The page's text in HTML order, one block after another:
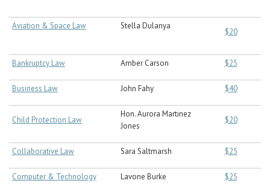
Aviation & Space Law Stella Dulanya
$20
Bankruptcy Law Amber Carson $25
Business Law John Fahy $40
Child Protection Law
Hon. Aurora Martinez
Jones
$20
Collaborative Law Sara Saltmarsh $25
Computer & Technology Lavone Burke $25